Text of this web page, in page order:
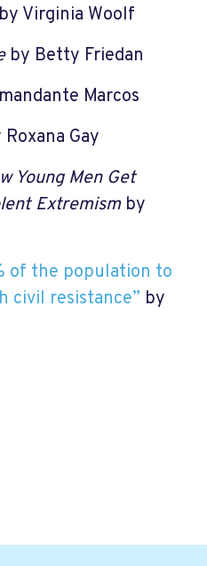
Virginia Woolf
by Betty Friedan
Marcos
Roxana Gay
Young Men Get
Extremismby
of the population to
civil resistance” by